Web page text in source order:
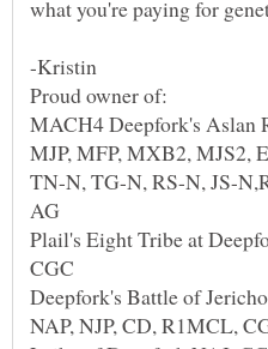
MACH4 Deepfork's Aslan
MJP, MFP, MXB2, MJS2,
Plail's Eight Tribe at
Deepfork's Battle of